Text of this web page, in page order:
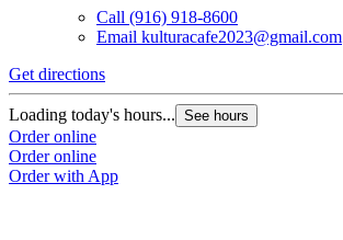
Call (916) 918-8600
Email kulturacafe2023@gmail.com
Get directions
Loading today's hours... See hours
Order online
Order online
Order with App